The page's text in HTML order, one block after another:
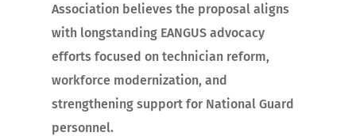
Association believes the proposal aligns
with longstanding EANGUS advocacy
efforts focused on technician reform,
workforce modernization, and
strengthening support for National Guard
personnel.